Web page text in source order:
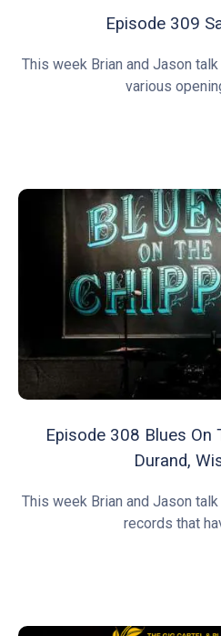
Episode 309
This week Brian and Jason
various
Episode 308 Blues On
Durand,
This week Brian and Jason
records that